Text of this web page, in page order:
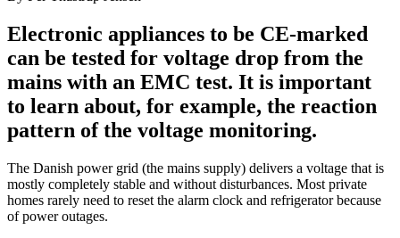
Electronic appliances to be CE-marked
can be tested for voltage drop from the
mains with an EMC test. It is important
to learn about, for example, the reaction
pattern of the voltage monitoring.
The Danish power grid (the mains supply) delivers a voltage that is
mostly completely stable and without disturbances. Most private
homes rarely need to reset the alarm clock and refrigerator because
of power outages.